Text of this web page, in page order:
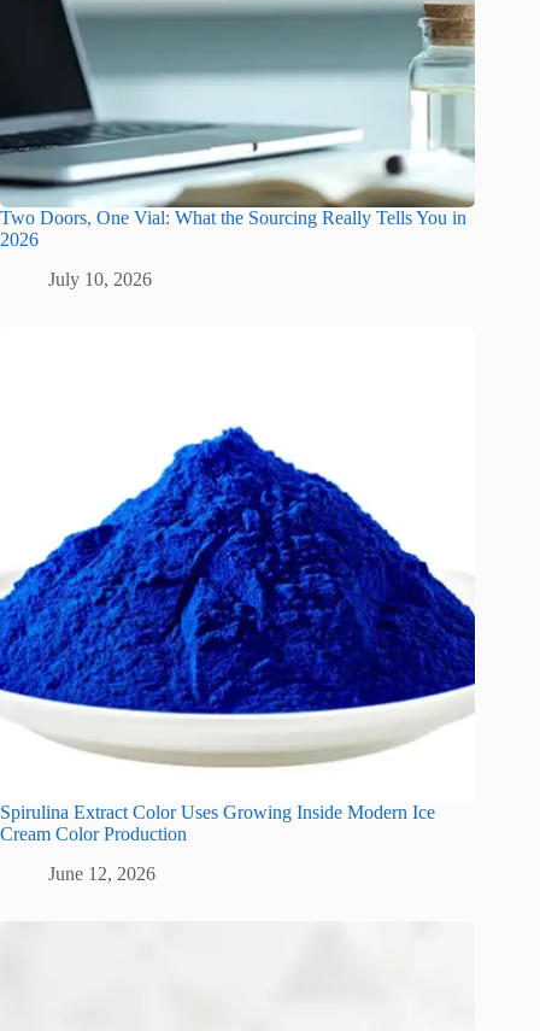
Two Doors, One Vial: What the Sourcing Really Tells You in
2026
July 10, 2026
Spirulina Extract Color Uses Growing Inside Modern Ice
Cream Color Production
June 12, 2026